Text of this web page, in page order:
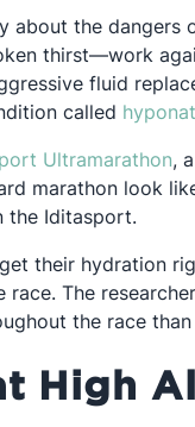
about the
thirst—work
tab
fluid
called
Ultramarathon,
marathon look
the Iditasport.
their hydration
The
the race
High